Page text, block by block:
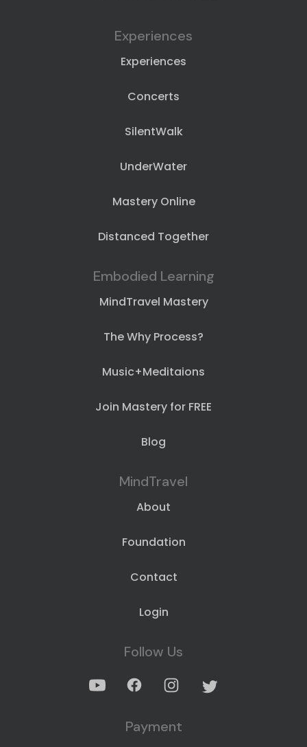
Experiences
Experiences
Concerts
SilentWalk
UnderWater
Mastery Online
Distanced Together
Embodied Learning
MindTravel Mastery
The Why Process?
Music+Meditaions
Join Mastery for FREE
Blog
MindTravel
About
Foundation
Contact
Login
Follow Us
Payment